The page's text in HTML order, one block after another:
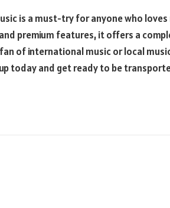
is a must-try for anyone who
premium features, it offers a
of international music or local
today and get ready to be